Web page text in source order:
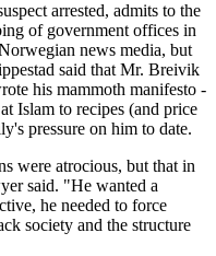
arrested, admits to the
of government offices in
news media, but
said that Mr. Breivik
his mammoth manifesto -
Islam to recipes (and price
pressure on him to date.
were atrocious, but that in
said. "He wanted a
he needed to force
society and the structure